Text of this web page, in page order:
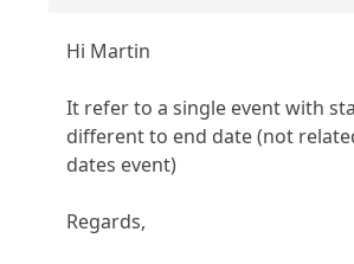
Hi Martin
It refer to a single event with
different to end date (not
dates event)
Regards,